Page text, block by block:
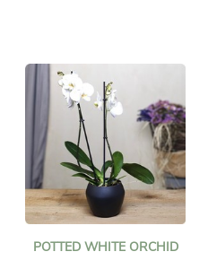
POTTED WHITE ORCHID